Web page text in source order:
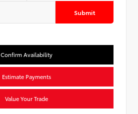
Submit
Confirm Availability
Estimate Payments
Value Your Trade